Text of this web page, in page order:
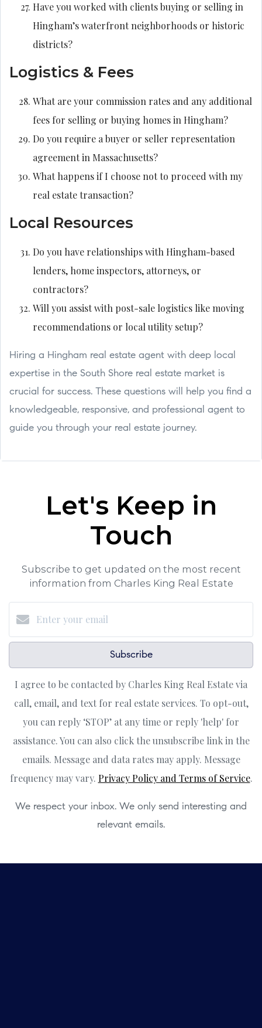
Have you worked with clients buying or selling in
Hingham’s waterfront neighborhoods or historic
districts?
Logistics & Fees
What are your commission rates and any additional
fees for selling or buying homes in Hingham?
Do you require a buyer or seller representation
agreement in Massachusetts?
What happens if I choose not to proceed with my
real estate transaction?
Local Resources
Do you have relationships with Hingham-based
lenders, home inspectors, attorneys, or
contractors?
Will you assist with post-sale logistics like moving
recommendations or local utility setup?
Hiring a Hingham real estate agent with deep local
expertise in the South Shore real estate market is
crucial for success. These questions will help you find a
knowledgeable, responsive, and professional agent to
guide you through your real estate journey.
Let's Keep in
Touch
Subscribe to get updated on the most recent
information from Charles King Real Estate
Subscribe
I agree to be contacted by Charles King Real Estate via
call, email, and text for real estate services. To opt-out,
you can reply ‘STOP’ at any time or reply 'help' for
assistance. You can also click the unsubscribe link in the
emails. Message and data rates may apply. Message
frequency may vary. Privacy Policy and Terms of Service.
We respect your inbox. We only send interesting and
relevant emails.